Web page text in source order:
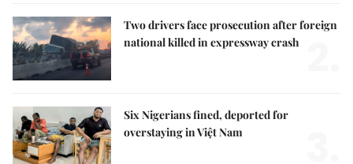
Two drivers face prosecution after foreign
national killed in expressway crash
Six Nigerians fined, deported for
overstaying in Việt Nam